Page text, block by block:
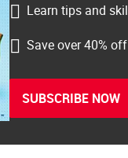
Learn tips and
Save over 40%
SUBSCRIBE NOW